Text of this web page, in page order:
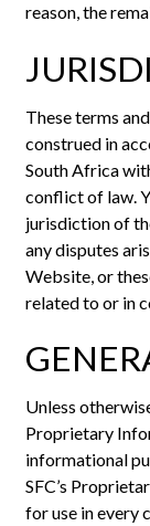
reason, the
These terms
construed in
South Africa
conflict of law.
jurisdiction of
any disputes
Website, or
related to or in
Unless
Proprietary
informational
SFC’s
for use in every